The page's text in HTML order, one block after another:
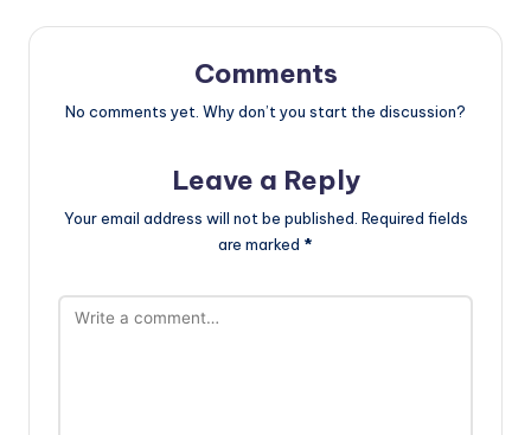
Comments
No comments yet. Why don’t you start the discussion?
Leave a Reply
Your email address will not be published. Required fields
are marked *